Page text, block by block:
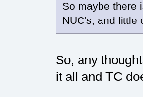
So maybe there
NUC's, and little
So, any
it all and TC